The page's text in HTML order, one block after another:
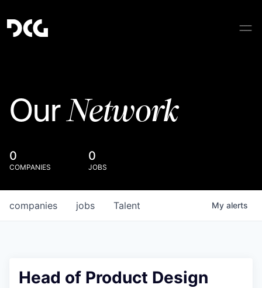
OurNetwork
0
COMPANIES
0
JOBS
jobs
companies Talent My alerts
Head of Product Design